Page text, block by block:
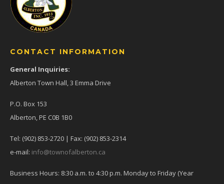
CONTACT INFORMATION
General Inquiries:
Alberton Town Hall, 3 Emma Drive
P.O. Box 153
Alberton, PE C0B 1B0
Tel: (902) 853-2720 | Fax: (902) 853-2314
e-mail: info@townofalberton.ca
Business Hours: 8:30 a.m. to 4:30 p.m. Monday to Friday (Year